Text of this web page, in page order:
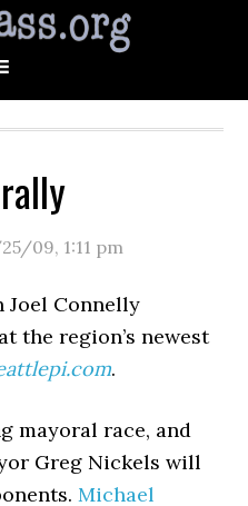
25/09, 1:11 pm
Joel Connelly
the region’s newest
.
mayoral race, and
Greg Nickels will
Michael